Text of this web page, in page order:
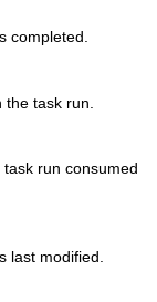
completed.
task run.
run consumed
last modified.